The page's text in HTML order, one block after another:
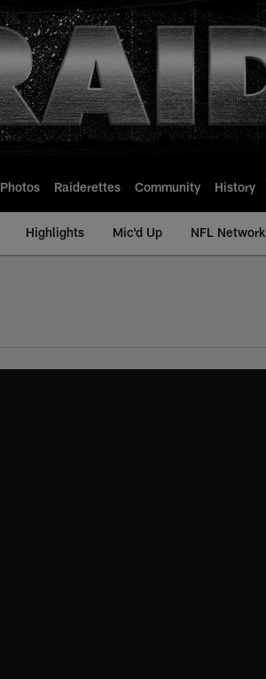
Photos Raiderettes Community History
Highlights Mic'd Up NFL Network